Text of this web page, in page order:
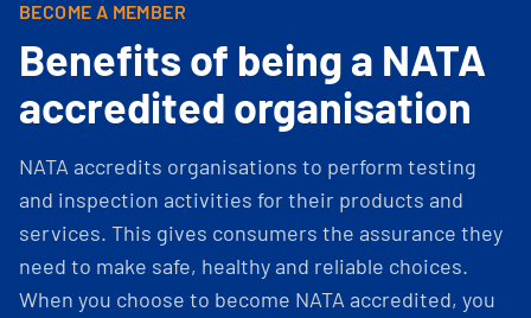
BECOME A MEMBER
Benefits of being a NATA
accredited organisation
NATA accredits organisations to perform testing
and inspection activities for their products and
services. This gives consumers the assurance they
need to make safe, healthy and reliable choices.
When you choose to become NATA accredited, you